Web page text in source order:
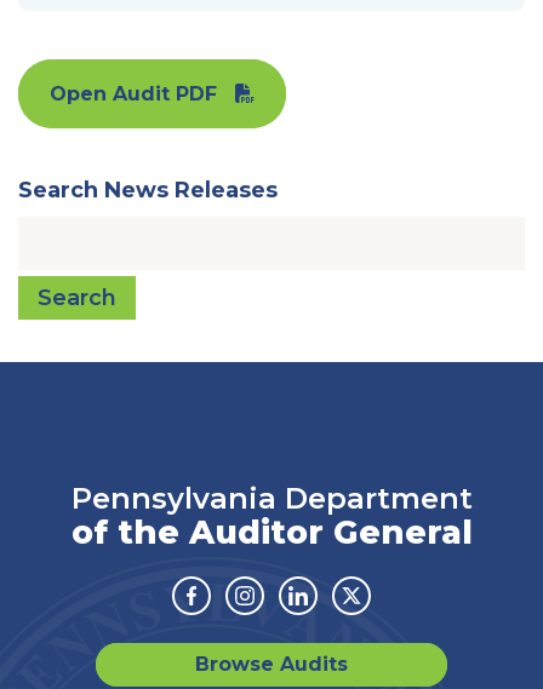
Open Audit PDF
Search News Releases
Search
Pennsylvania Department
of the Auditor General
Facebook
Instagram
LinkedinTwitter
Browse Audits